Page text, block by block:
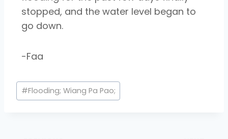
stopped, and the water level began to
go down.
-Faa
#Flooding; Wiang Pa Pao;